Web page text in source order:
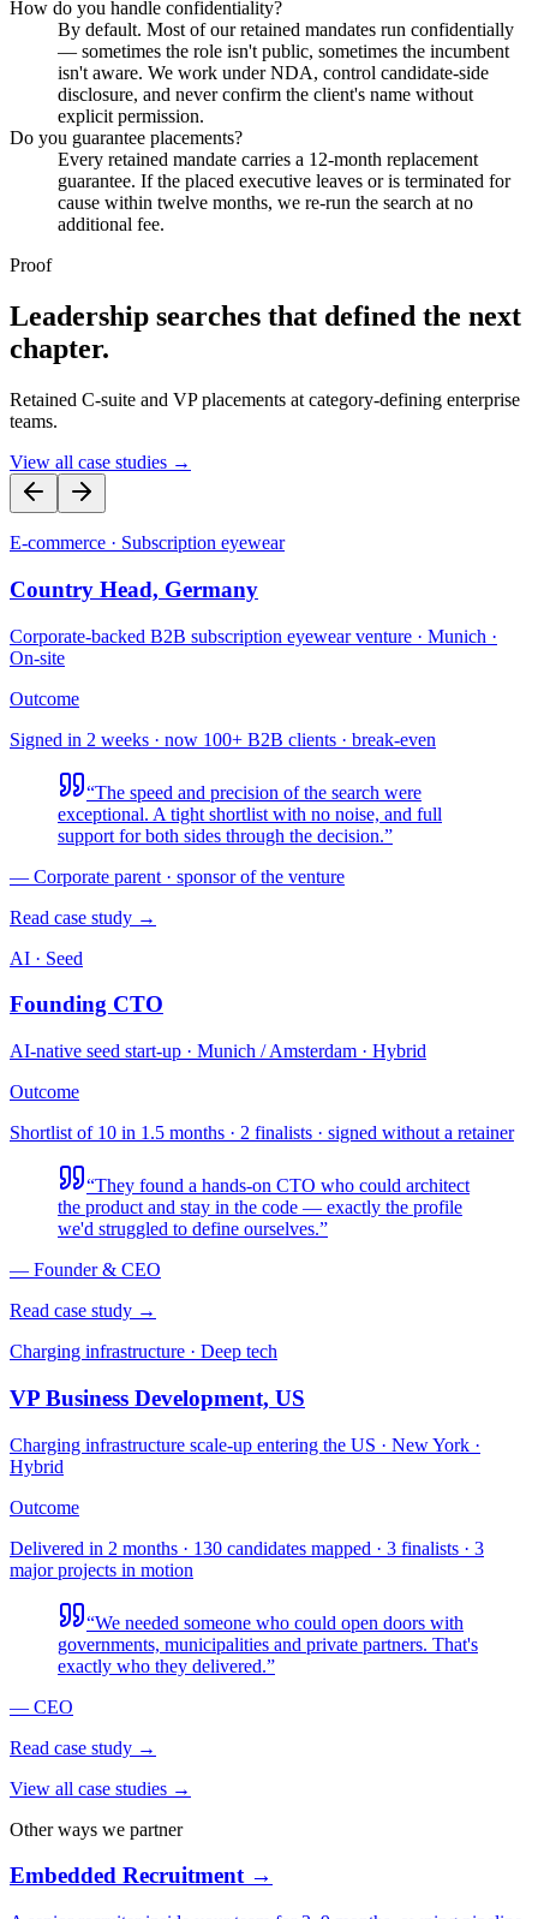
How do you handle confidentiality?
By default. Most of our retained mandates run confidentially
— sometimes the role isn't public, sometimes the incumbent
isn't aware. We work under NDA, control candidate-side
disclosure, and never confirm the client's name without
explicit permission.
Do you guarantee placements?
Every retained mandate carries a 12-month replacement
guarantee. If the placed executive leaves or is terminated for
cause within twelve months, we re-run the search at no
additional fee.
Proof
Leadership searches that defined the next
chapter.
Retained C-suite and VP placements at category-defining enterprise
teams.
View all case studies →
E-commerce · Subscription eyewear
Country Head, Germany
Corporate-backed B2B subscription eyewear venture · Munich ·
On-site
Outcome
Signed in 2 weeks · now 100+ B2B clients · break-even
“The speed and precision of the search were
exceptional. A tight shortlist with no noise, and full
support for both sides through the decision.”
— Corporate parent · sponsor of the venture
Read case study →
AI · Seed
Founding CTO
AI-native seed start-up · Munich / Amsterdam · Hybrid
Outcome
Shortlist of 10 in 1.5 months · 2 finalists · signed without a retainer
“They found a hands-on CTO who could architect
the product and stay in the code — exactly the profile
we'd struggled to define ourselves.”
— Founder & CEO
Read case study →
Charging infrastructure · Deep tech
VP Business Development, US
Charging infrastructure scale-up entering the US · New York ·
Hybrid
Outcome
Delivered in 2 months · 130 candidates mapped · 3 finalists · 3
major projects in motion
“We needed someone who could open doors with
governments, municipalities and private partners. That's
exactly who they delivered.”
— CEO
Read case study →
View all case studies →
Other ways we partner
Embedded Recruitment →